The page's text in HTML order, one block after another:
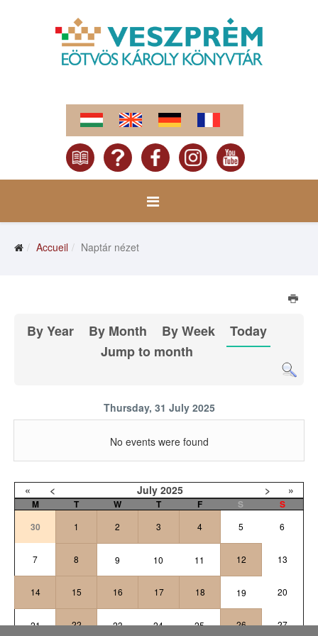
Accueil Naptár nézet
By Year By Month By Week
Today
Jump to month
Thursday, 31 July 2025
No events were found
« < July 2025 > »
M T W T F S
S
30
1 2 3 4 5 6
7 8 9 10 11 12 13
14 15 16 17 18 19 20
21 22 23 24 25 26 27